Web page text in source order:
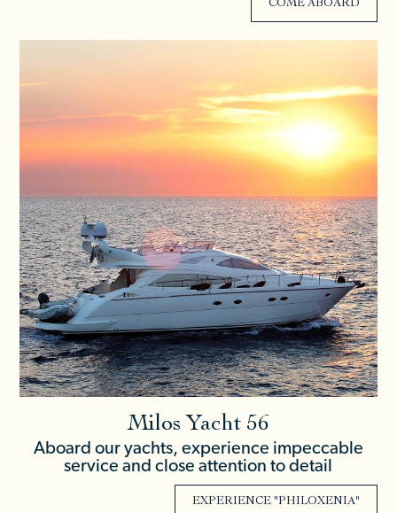
COME ABOARD
Milos Yacht 56
Aboard our yachts, experience impeccable
service and close attention to detail
EXPERIENCE "PHILOXENIA"